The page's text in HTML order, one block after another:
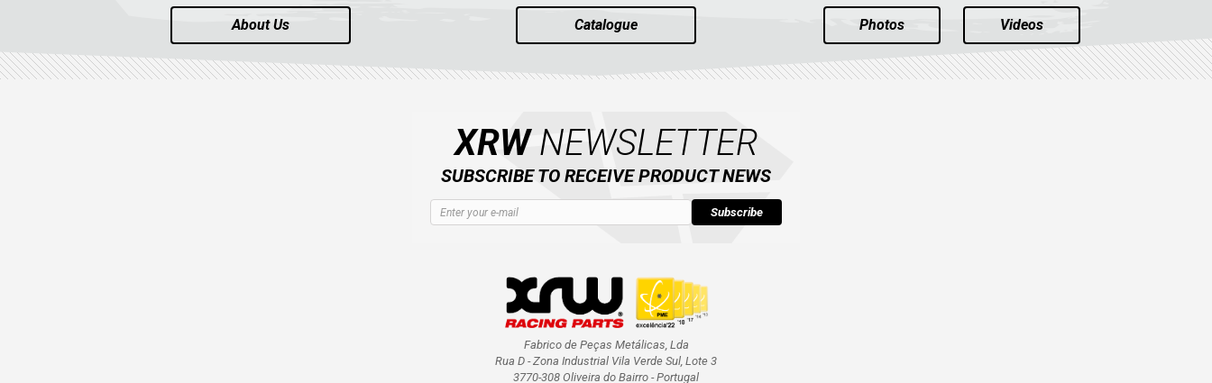
About Us Catalogue Photos Videos
XRWNEWSLETTER
SUBSCRIBE TO RECEIVE PRODUCT NEWS
Subscribe
Fabrico de Peças Metálicas, Lda
Rua D - Zona Industrial Vila Verde Sul, Lote 3
3770-308 Oliveira do Bairro - Portugal